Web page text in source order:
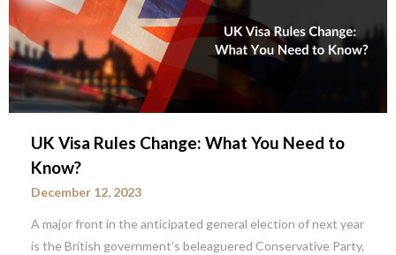
UK Visa Rules Change: What You Need to
Know?
December 12, 2023
A major front in the anticipated general election of next year
is the British government’s beleaguered Conservative Party,